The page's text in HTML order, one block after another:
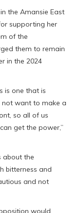
the Amansie East
supporting her
of the
them to remain
in the 2024
is one that is
not want to make a
so all of us
get the power,”
about the
bitterness and
and not
would